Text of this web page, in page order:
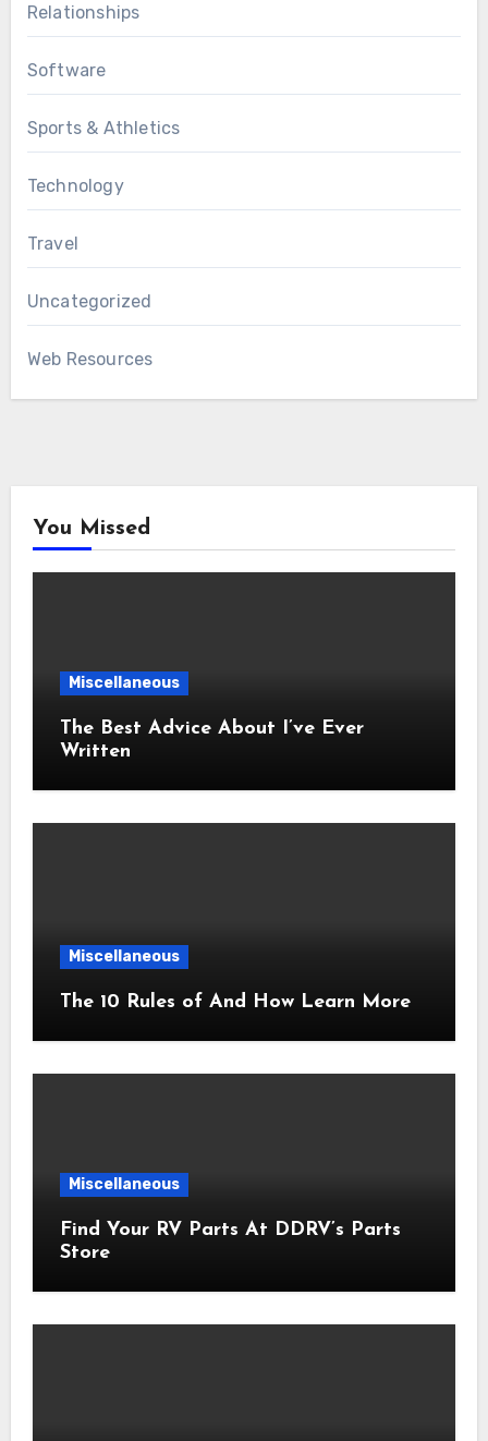
Relationships
Software
Sports & Athletics
Technology
Travel
Uncategorized
Web Resources
You Missed
Miscellaneous
The Best Advice About I’ve Ever
Written
Miscellaneous
The 10 Rules of And How Learn More
Miscellaneous
Find Your RV Parts At DDRV’s Parts
Store